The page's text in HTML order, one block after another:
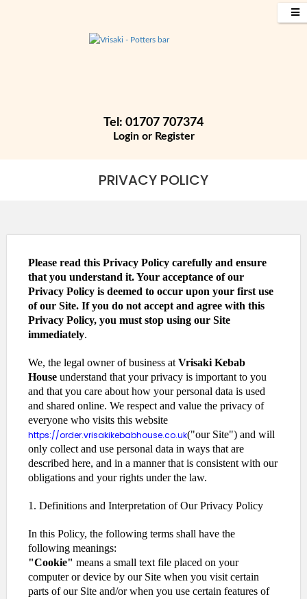
Tel: 01707 707374
Loginor Register
PRIVACY POLICY
Please read this Privacy Policy carefully and ensure
that you understand it. Your acceptance of our
Privacy Policy is deemed to occur upon your first use
of our Site. If you do not accept and agree with this
Privacy Policy, you must stop using our Site
immediately.
We, the legal owner of business at Vrisaki Kebab
House understand that your privacy is important to you
and that you care about how your personal data is used
and shared online. We respect and value the privacy of
everyone who visits this website
https://order.vrisakikebabhouse.co.uk("our Site") and will
only collect and use personal data in ways that are
described here, and in a manner that is consistent with our
obligations and your rights under the law.
1. Definitions and Interpretation of Our Privacy Policy
In this Policy, the following terms shall have the
following meanings:
"Cookie" means a small text file placed on your
computer or device by our Site when you visit certain
parts of our Site and/or when you use certain features of